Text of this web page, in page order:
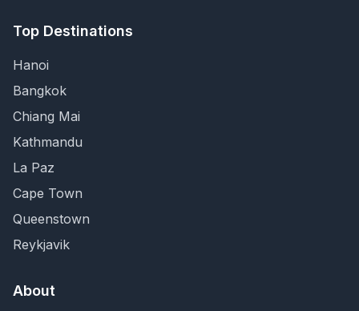
Top Destinations
Hanoi
Bangkok
Chiang Mai
Kathmandu
La Paz
Cape Town
Queenstown
Reykjavik
About